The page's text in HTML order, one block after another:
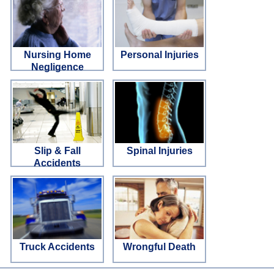
Nursing Home
Negligence
Personal Injuries
Slip & Fall
Accidents
Spinal Injuries
Truck Accidents Wrongful Death